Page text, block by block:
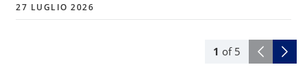
1 of 5
27 LUGLIO 2026